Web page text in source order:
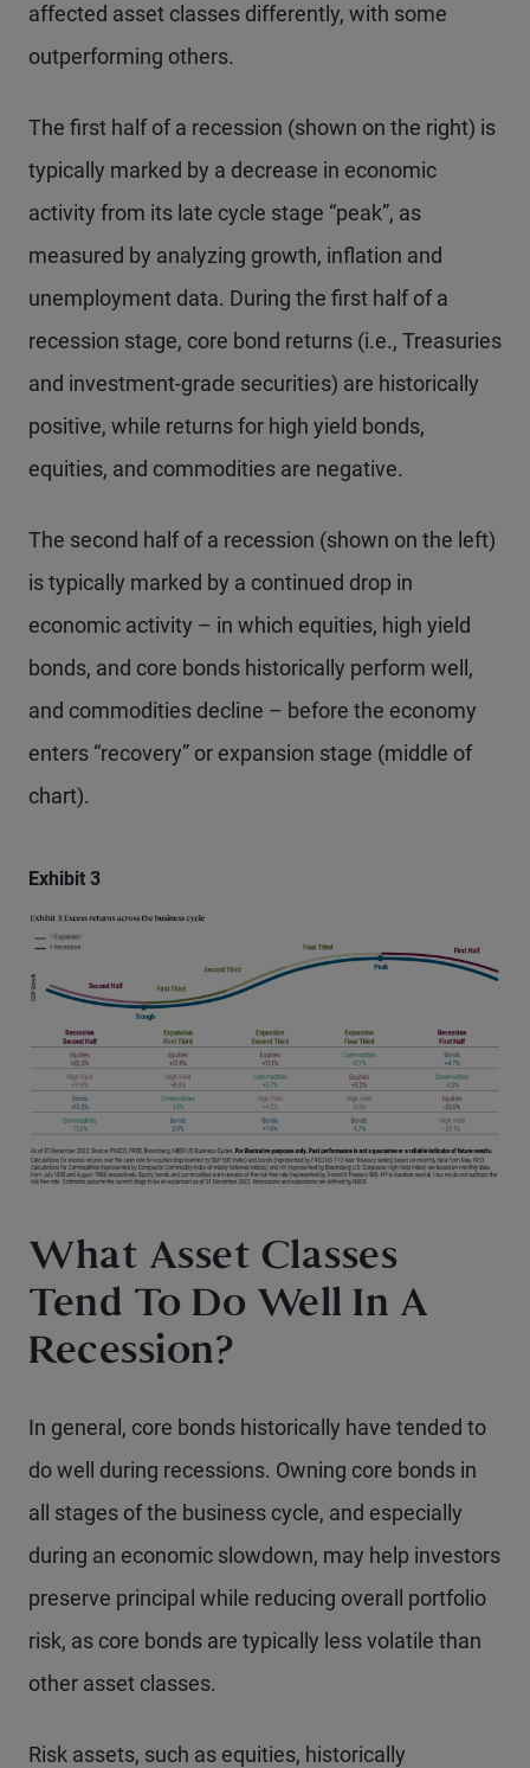
affected asset classes differently, with some
outperforming others.
The first half of a recession (shown on the right) is
typically marked by a decrease in economic
activity from its late cycle stage “peak”, as
measured by analyzing growth, inflation and
unemployment data. During the first half of a
recession stage, core bond returns (i.e., Treasuries
and investment-grade securities) are historically
positive, while returns for high yield bonds,
equities, and commodities are negative.
The second half of a recession (shown on the left)
is typically marked by a continued drop in
economic activity – in which equities, high yield
bonds, and core bonds historically perform well,
and commodities decline – before the economy
enters “recovery” or expansion stage (middle of
chart).
Exhibit 3
What Asset Classes
Tend To Do Well In A
Recession?
In general, core bonds historically have tended to
do well during recessions. Owning core bonds in
all stages of the business cycle, and especially
during an economic slowdown, may help investors
preserve principal while reducing overall portfolio
risk, as core bonds are typically less volatile than
other asset classes.
Risk assets, such as equities, historically